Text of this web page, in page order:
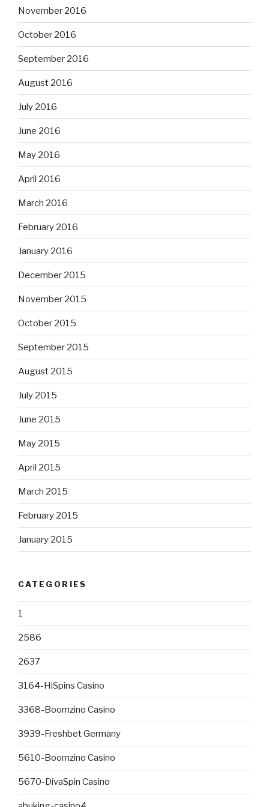
November 2016
October 2016
September 2016
August 2016
July 2016
June 2016
May 2016
April 2016
March 2016
February 2016
January 2016
December 2015
November 2015
October 2015
September 2015
August 2015
July 2015
June 2015
May 2015
April 2015
March 2015
February 2015
January 2015
CATEGORIES
1
2586
2637
3164-HiSpins Casino
3368-Boomzino Casino
3939-Freshbet Germany
5610-Boomzino Casino
5670-DivaSpin Casino